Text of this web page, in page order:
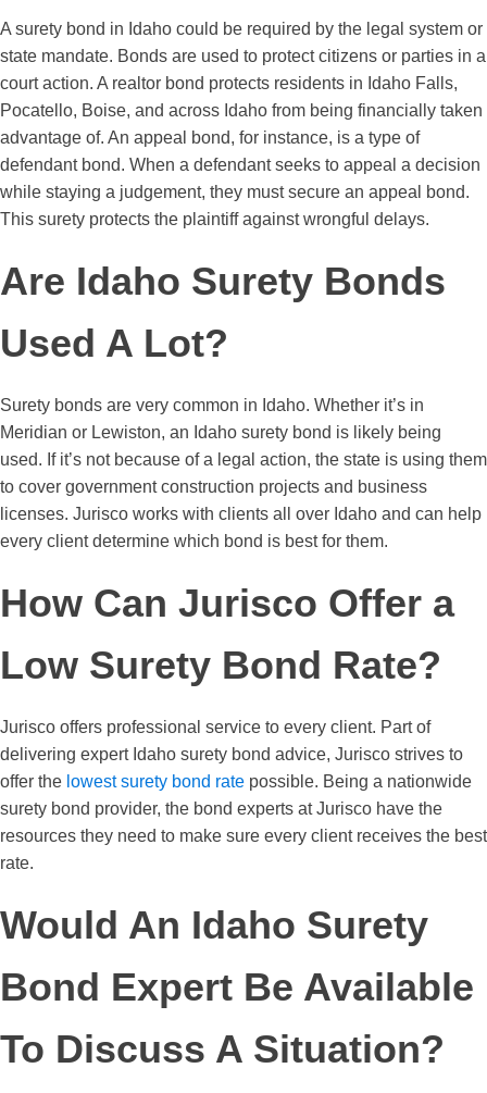
A surety bond in Idaho could be required by the legal system or
state mandate. Bonds are used to protect citizens or parties in a
court action. A realtor bond protects residents in Idaho Falls,
Pocatello, Boise, and across Idaho from being financially taken
advantage of. An appeal bond, for instance, is a type of
defendant bond. When a defendant seeks to appeal a decision
while staying a judgement, they must secure an appeal bond.
This surety protects the plaintiff against wrongful delays.
Are Idaho Surety Bonds
Used A Lot?
Surety bonds are very common in Idaho. Whether it’s in
Meridian or Lewiston, an Idaho surety bond is likely being
used. If it’s not because of a legal action, the state is using them
to cover government construction projects and business
licenses. Jurisco works with clients all over Idaho and can help
every client determine which bond is best for them.
How Can Jurisco Offer a
Low Surety Bond Rate?
Jurisco offers professional service to every client. Part of
delivering expert Idaho surety bond advice, Jurisco strives to
offer the lowest surety bond rate possible. Being a nationwide
surety bond provider, the bond experts at Jurisco have the
resources they need to make sure every client receives the best
rate.
Would An Idaho Surety
Bond Expert Be Available
To Discuss A Situation?